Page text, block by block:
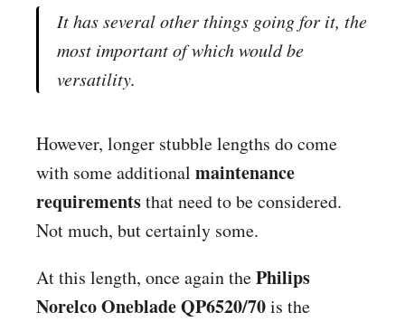
It has several other things going for it, the
most important of which would be
versatility.
However, longer stubble lengths do come
with some additional maintenance
requirementsthat need to be considered.
Not much, but certainly some.
At this length, once again thePhilips
Norelco Oneblade QP6520/70is the